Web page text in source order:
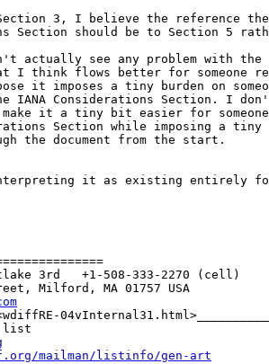
3, I believe the reference
Section should be to Section 5
actually see any problem with the
I think flows better for someone
it imposes a tiny burden on
IANA Considerations Section. I
make it a tiny bit easier for
Section while imposing a tiny
the document from the start.
it as existing entirely
3rd   +1-508-333-2270 (cell)
Milford, MA 01757 USA
list
mailman/listinfo/gen-art